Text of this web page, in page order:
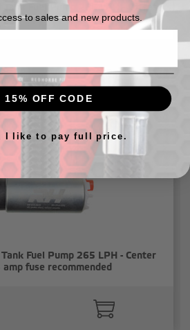
Fuel Pump 265 LPH - Offset
amp fuse recommended
Fuel Pump 265 LPH - Center
fuse recommended
to sales and new products.
15% OFF CODE
I like to pay full price.